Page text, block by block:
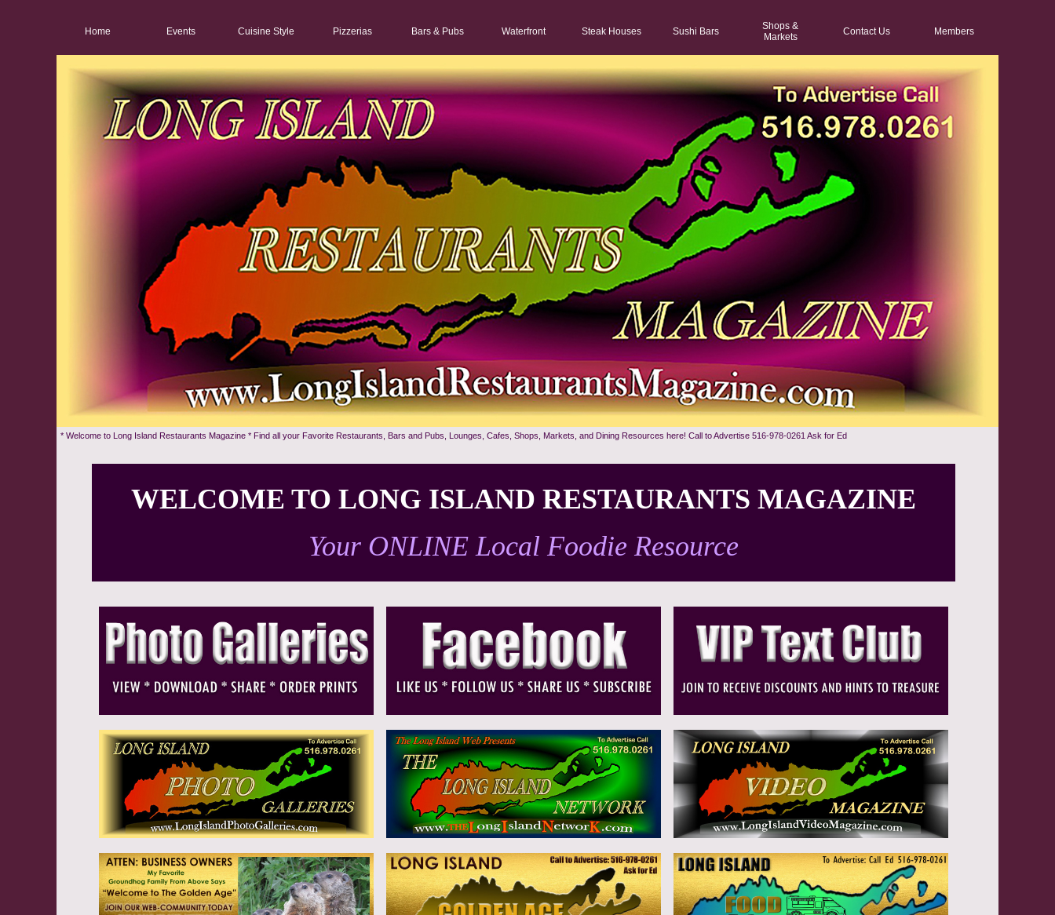
Home Events Cuisine Style Pizzerias Bars & Pubs Waterfront Steak Houses Sushi Bars
Shops &
Markets
Contact Us Members
* Welcome to Long Island Restaurants Magazine * Find all your Favorite Restaurants, Bars and Pubs, Lounges, Cafes, Shops, Markets, and Dining Resources here! Call to Advertise 516-978-0261 Ask for Ed
WELCOME TO LONG ISLAND RESTAURANTS MAGAZINE
Your ONLINE Local Foodie Resource